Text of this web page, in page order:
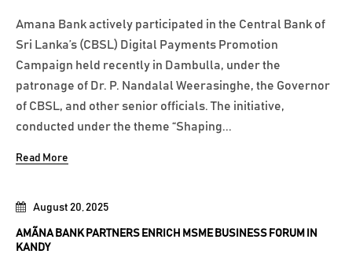
August 20, 2025
AMÃNA BANK PARTNERS ENRICH MSME BUSINESS FORUM IN
KANDY
Amana Bank actively participated in the Central Bank of
Sri Lanka’s (CBSL) Digital Payments Promotion
Campaign held recently in Dambulla, under the
patronage of Dr. P. Nandalal Weerasinghe, the Governor
of CBSL, and other senior officials. The initiative,
conducted under the theme “Shaping...
Read More